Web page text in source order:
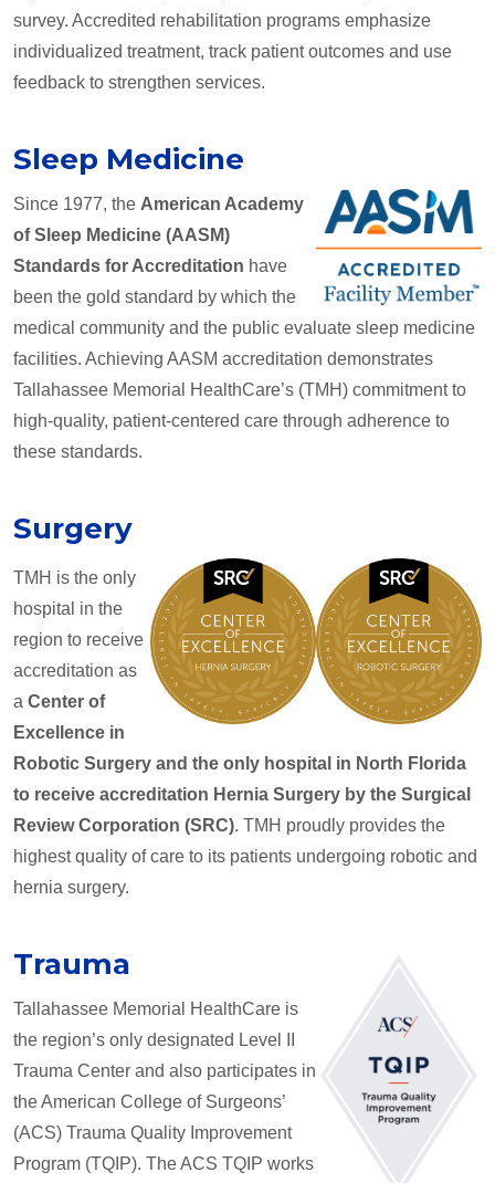
survey. Accredited rehabilitation programs emphasize
individualized treatment, track patient outcomes and use
feedback to strengthen services.
Sleep Medicine
Since 1977, the American Academy
of Sleep Medicine (AASM)
Standards for Accreditation have
been the gold standard by which the
medical community and the public evaluate sleep medicine
facilities. Achieving AASM accreditation demonstrates
Tallahassee Memorial HealthCare’s (TMH) commitment to
high-quality, patient-centered care through adherence to
these standards.
Surgery
TMH is the only
hospital in the
region to receive
accreditation as
a Center of
Excellence in
Robotic Surgery and the only hospital in North Florida
to receive accreditation Hernia Surgery by the Surgical
Review Corporation (SRC). TMH proudly provides the
highest quality of care to its patients undergoing robotic and
hernia surgery.
Trauma
Tallahassee Memorial HealthCare is
the region’s only designated Level II
Trauma Center and also participates in
the American College of Surgeons’
(ACS) Trauma Quality Improvement
Program (TQIP). The ACS TQIP works